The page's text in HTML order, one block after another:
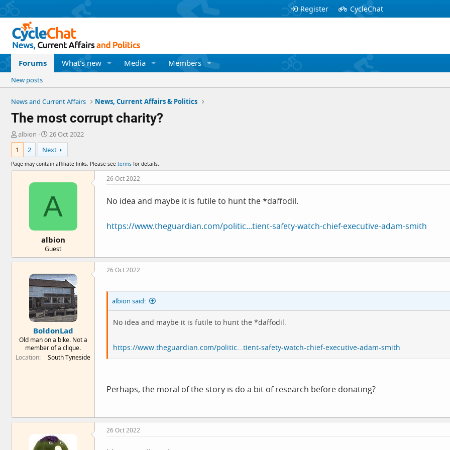
Register CycleChat
Forums What's new Media Members
New posts
News and Current Affairs News, Current Affairs & Politics
The most corrupt charity?
T
h
r
a
albion
S
t
a
r
t
t
e
26 Oct 2022
1
2 Next
Page may contain affiliate links. Please see terms for details.
A
albion
Guest
26 Oct 2022
No idea and maybe it is futile to hunt the *daffodil.
https://www.theguardian.com/politic...tient-safety-watch-chief-executive-adam-smith
BoldonLad
Old man on a bike. Not a
member of a clique.
Location
South Tyneside
26 Oct 2022
albion said:
No idea and maybe it is futile to hunt the *daffodil.
https://www.theguardian.com/politic...tient-safety-watch-chief-executive-adam-smith
Perhaps, the moral of the story is do a bit of research before donating?
26 Oct 2022